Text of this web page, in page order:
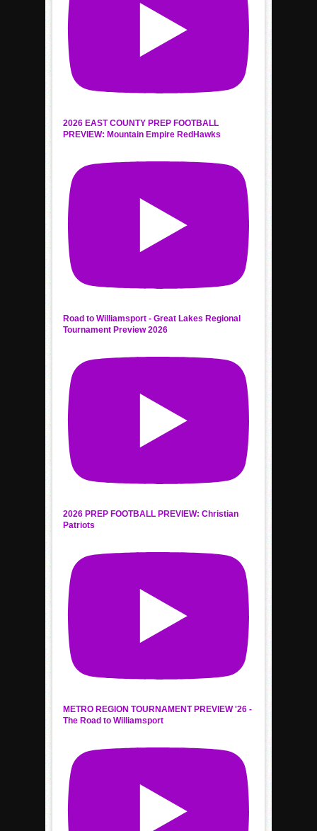
2026 EAST COUNTY PREP FOOTBALL
PREVIEW: Mountain Empire RedHawks
Road to Williamsport - Great Lakes Regional
Tournament Preview 2026
2026 PREP FOOTBALL PREVIEW: Christian
Patriots
METRO REGION TOURNAMENT PREVIEW '26 -
The Road to Williamsport